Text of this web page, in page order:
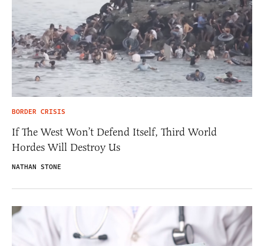
BORDER CRISIS
If The West Won’t Defend Itself, Third World
Hordes Will Destroy Us
NATHAN STONE